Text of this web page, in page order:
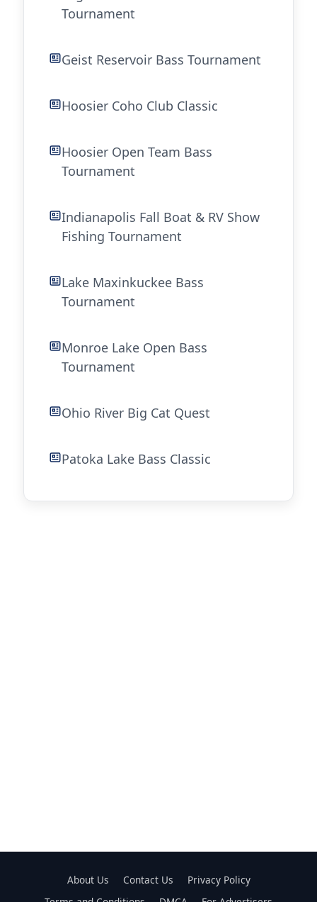
Tournament
Geist Reservoir Bass Tournament
Hoosier Coho Club Classic
Hoosier Open Team Bass
Tournament
Indianapolis Fall Boat & RV Show
Fishing Tournament
Lake Maxinkuckee Bass
Tournament
Monroe Lake Open Bass
Tournament
Ohio River Big Cat Quest
Patoka Lake Bass Classic
About Us Contact Us
Privacy Policy